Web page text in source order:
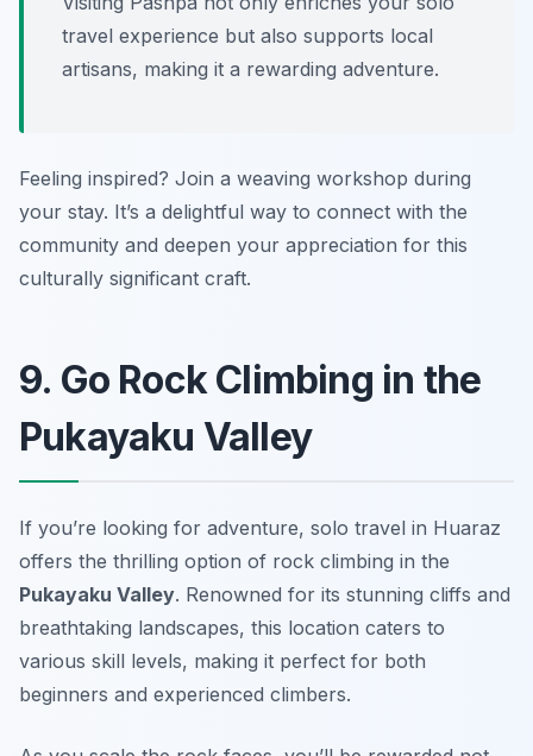
travel experience but also supports local
artisans, making it a rewarding adventure.
Feeling inspired? Join a weaving workshop during
your stay. It’s a delightful way to connect with the
community and deepen your appreciation for this
culturally significant craft.
9. Go Rock Climbing in the
Pukayaku Valley
If you’re looking for adventure, solo travel in Huaraz
offers the thrilling option of rock climbing in the
Pukayaku Valley. Renowned for its stunning cliffs and
breathtaking landscapes, this location caters to
various skill levels, making it perfect for both
beginners and experienced climbers.